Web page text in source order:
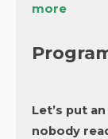
more
Let’s put
nobody